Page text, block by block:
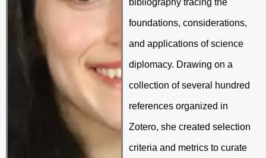
bibliography tracing the
foundations, considerations,
and applications of science
diplomacy. Drawing on a
collection of several hundred
references organized in
Zotero, she created selection
criteria and metrics to curate